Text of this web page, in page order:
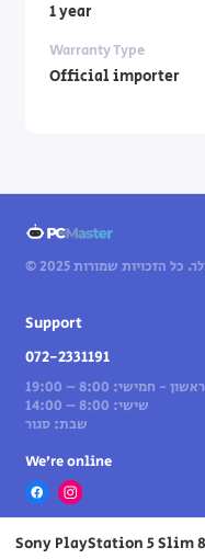
1 year
Warranty Type
Official importer
Support
072-2331191
ראשון - חמישי: 8:00 – 19:00
שישי: 8:00 – 14:00
שבת: סגור
We’re online